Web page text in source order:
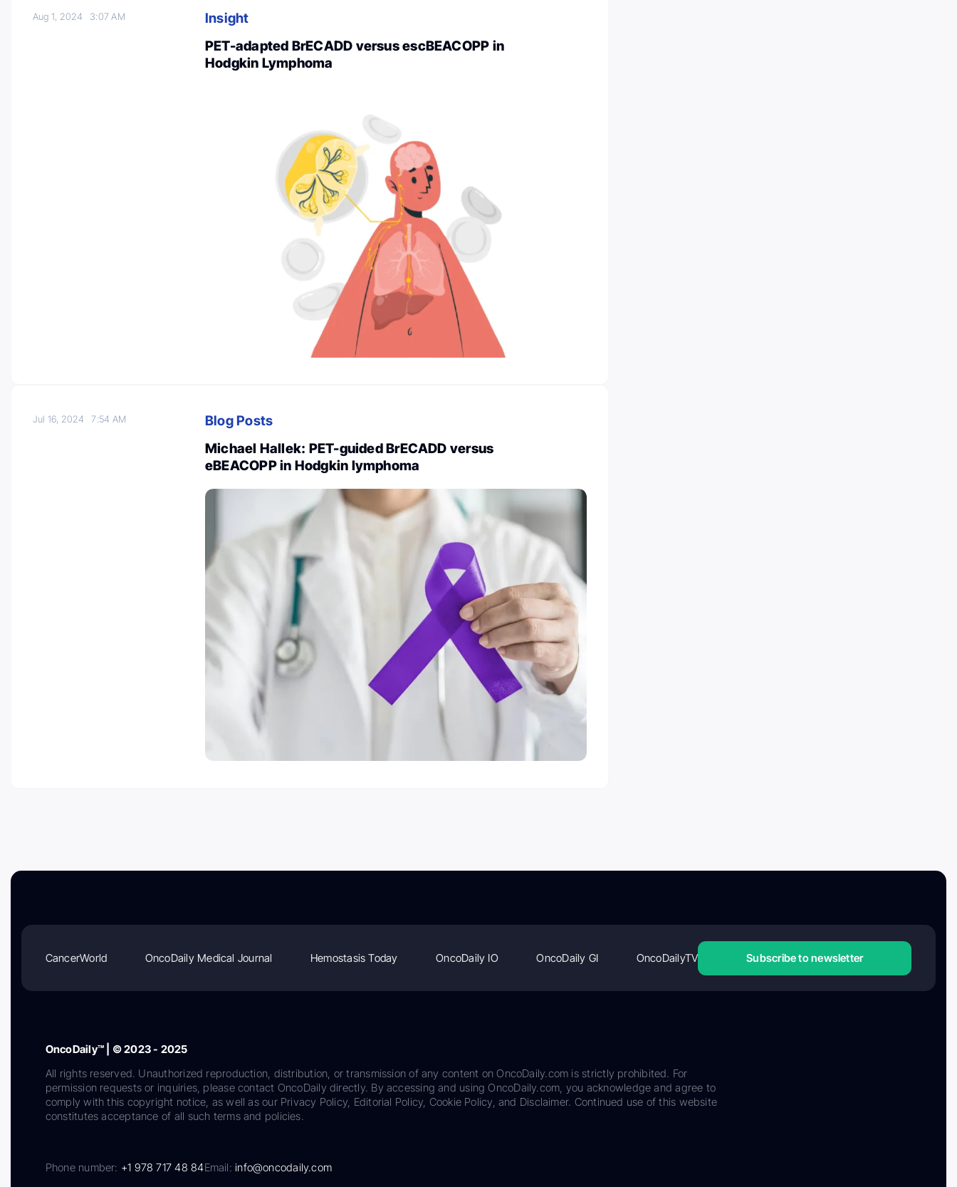
Aug 1, 2024 3:07 AM
Insight
PET-adapted BrECADD versus escBEACOPP in
Hodgkin Lymphoma
Jul 16, 20247:54 AM
Blog Posts
Michael Hallek: PET-guided BrECADD versus
eBEACOPP in Hodgkin lymphoma
CancerWorld OncoDaily Medical Journal Hemostasis Today OncoDaily IO OncoDaily GI OncoDailyTV Subscribe to newsletter
OncoDaily™ | © 2023 - 2025
All rights reserved. Unauthorized reproduction, distribution, or transmission of any content on OncoDaily.com is strictly prohibited. For
permission requests or inquiries, please contact OncoDaily directly. By accessing and using OncoDaily.com, you acknowledge and agree to
comply with this copyright notice, as well as our Privacy Policy, Editorial Policy, Cookie Policy, and Disclaimer. Continued use of this website
constitutes acceptance of all such terms and policies.
Phone number: +1 978 717 48 84Email:info@oncodaily.com